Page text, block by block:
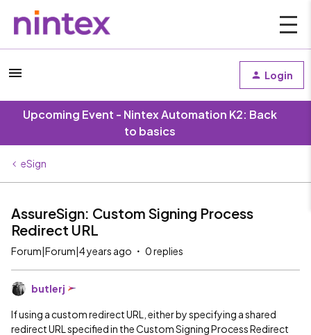
Login
Upcoming Event - Nintex Automation K2: Back
to basics
eSign
AssureSign: Custom Signing Process
Redirect URL
Forum|Forum|4 years ago 0 replies
butlerj
If using a custom redirect URL, either by specifying a shared
redirect URL specified in the Custom Signing Process Redirect